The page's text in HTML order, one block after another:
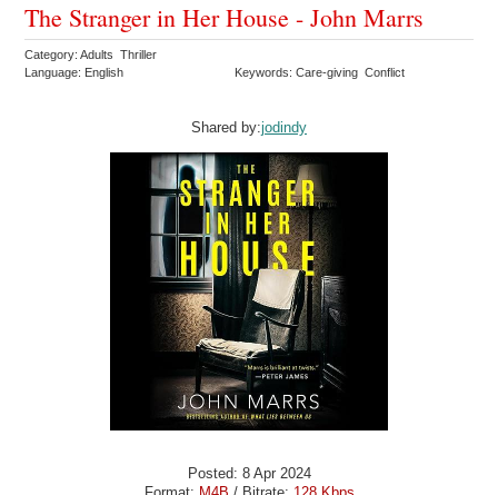
The Stranger in Her House - John Marrs
Category: Adults Thriller
Language: English
Keywords: Care-giving Conflict
Shared by:jodindy
Posted: 8 Apr 2024